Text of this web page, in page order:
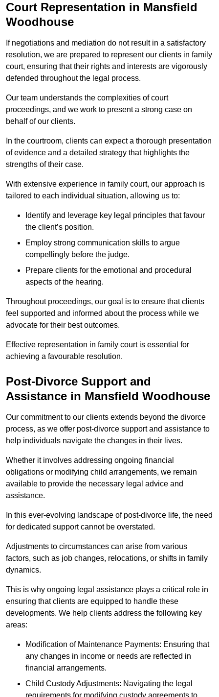
Court Representation in Mansfield
Woodhouse
If negotiations and mediation do not result in a satisfactory
resolution, we are prepared to represent our clients in family
court, ensuring that their rights and interests are vigorously
defended throughout the legal process.
Our team understands the complexities of court
proceedings, and we work to present a strong case on
behalf of our clients.
In the courtroom, clients can expect a thorough presentation
of evidence and a detailed strategy that highlights the
strengths of their case.
With extensive experience in family court, our approach is
tailored to each individual situation, allowing us to:
Identify and leverage key legal principles that favour
the client’s position.
Employ strong communication skills to argue
compellingly before the judge.
Prepare clients for the emotional and procedural
aspects of the hearing.
Throughout proceedings, our goal is to ensure that clients
feel supported and informed about the process while we
advocate for their best outcomes.
Effective representation in family court is essential for
achieving a favourable resolution.
Post-Divorce Support and
Assistance in Mansfield Woodhouse
Our commitment to our clients extends beyond the divorce
process, as we offer post-divorce support and assistance to
help individuals navigate the changes in their lives.
Whether it involves addressing ongoing financial
obligations or modifying child arrangements, we remain
available to provide the necessary legal advice and
assistance.
In this ever-evolving landscape of post-divorce life, the need
for dedicated support cannot be overstated.
Adjustments to circumstances can arise from various
factors, such as job changes, relocations, or shifts in family
dynamics.
This is why ongoing legal assistance plays a critical role in
ensuring that clients are equipped to handle these
developments. We help clients address the following key
areas:
Modification of Maintenance Payments: Ensuring that
any changes in income or needs are reflected in
financial arrangements.
Child Custody Adjustments: Navigating the legal